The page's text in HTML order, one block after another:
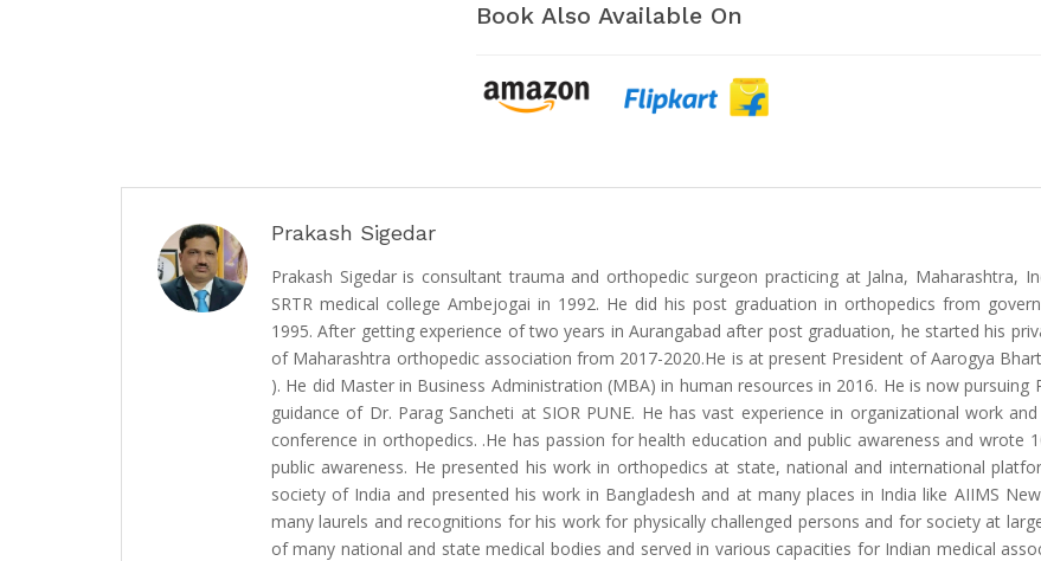
Book Also Available On
Prakash Sigedar
Prakash Sigedar is consultant trauma and orthopedic surgeon practicing at Jalna, Maharashtra,
SRTR medical college Ambejogai in 1992. He did his post graduation in orthopedics from
1995. After getting experience of two years in Aurangabad after post graduation, he started his
of Maharashtra orthopedic association from 2017-2020.He is at present President of Aarogya
). He did Master in Business Administration (MBA) in human resources in 2016. He is now
guidance of Dr. Parag Sancheti at SIOR PUNE. He has vast experience in organizational work
conference in orthopedics. .He has passion for health education and public awareness and wrote
public awareness. He presented his work in orthopedics at state, national and international
society of India and presented his work in Bangladesh and at many places in India like AIIMS
many laurels and recognitions for his work for physically challenged persons and for society at
of many national and state medical bodies and served in various capacities for Indian medical